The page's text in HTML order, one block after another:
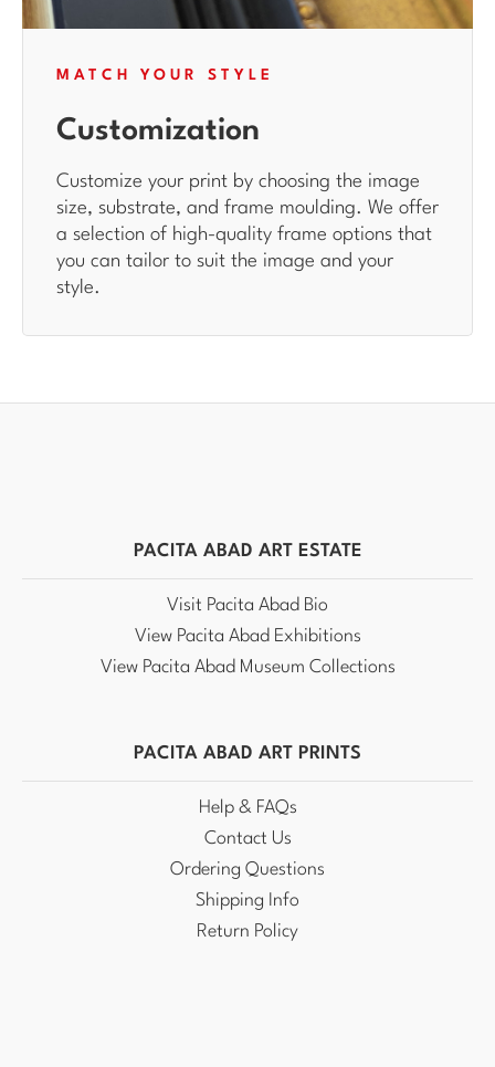
MATCH YOUR STYLE
Customization
Customize your print by choosing the image
size, substrate, and frame moulding. We offer
a selection of high-quality frame options that
you can tailor to suit the image and your
style.
PACITA ABAD ART ESTATE
Visit Pacita Abad Bio
View Pacita Abad Exhibitions
View Pacita Abad Museum Collections
PACITA ABAD ART PRINTS
Help & FAQs
Contact Us
Ordering Questions
Shipping Info
Return Policy